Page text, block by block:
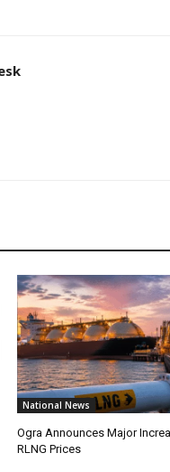
National News
Ogra Announces Major
RLNG Prices